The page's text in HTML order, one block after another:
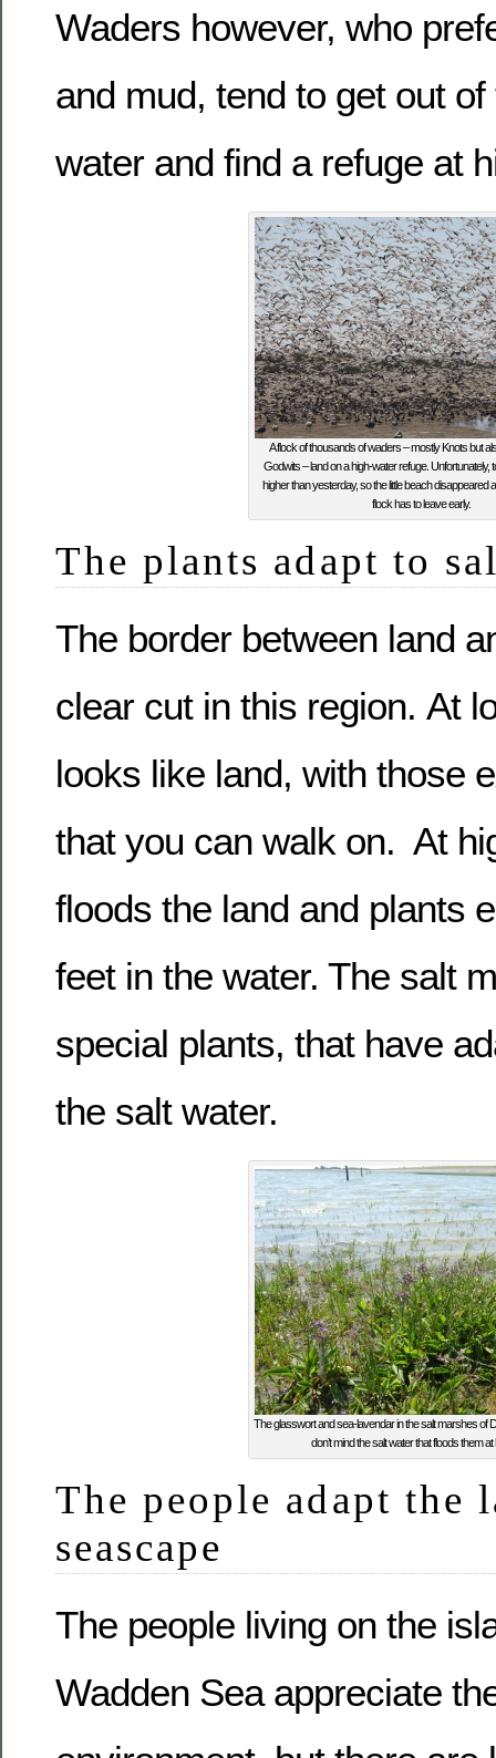
Waders however, who
and mud, tend to get out
water and find a refuge at
A flock of thousands of waders – mostly Knots but
Godwits – land on a high-water refuge. Unfortunately,
higher than yesterday, so the little beach disappeared
flock has to leave early.
The plants adapt to
The border between land
clear cut in this region. At
looks like land, with those
that you can walk on. At
floods the land and plants
feet in the water. The salt
special plants, that have
the salt water.
The glasswort and sea-lavendar in the salt marshes of
don’t mind the salt water that floods them at
The people adapt the
seascape
The people living on the
Wadden Sea appreciate